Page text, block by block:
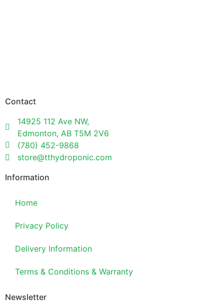
Contact
14925 112 Ave NW,
Edmonton, AB T5M 2V6
(780) 452-9868
store@tthydroponic.com
Information
Home
Privacy Policy
Delivery Information
Terms & Conditions & Warranty
Newsletter